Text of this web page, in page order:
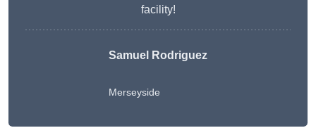
facility!
Samuel Rodriguez
Merseyside